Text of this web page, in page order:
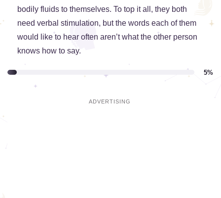
bodily fluids to themselves. To top it all, they both
need verbal stimulation, but the words each of them
would like to hear often aren’t what the other person
knows how to say.
5%